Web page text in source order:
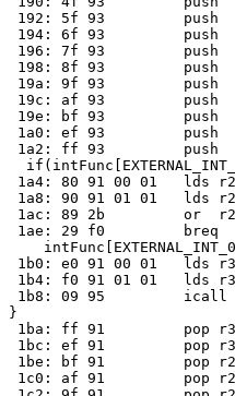
192: 5f 93         push
194: 6f 93         push
196: 7f 93         push
198: 8f 93         push
19a: 9f 93         push
19c: af 93         push
19e: bf 93         push
1a0: ef 93         push
1a2: ff 93         push
1a4: 80 91 00 01   lds
1a8: 90 91 01 01   lds
1ac: 89 2b         or
1ae: 29 f0         breq
1b0: e0 91 00 01   lds
1b4: f0 91 01 01   lds
1b8: 09 95         icall
}
1ba: ff 91         pop
1bc: ef 91         pop
1be: bf 91         pop
1c0: af 91         pop